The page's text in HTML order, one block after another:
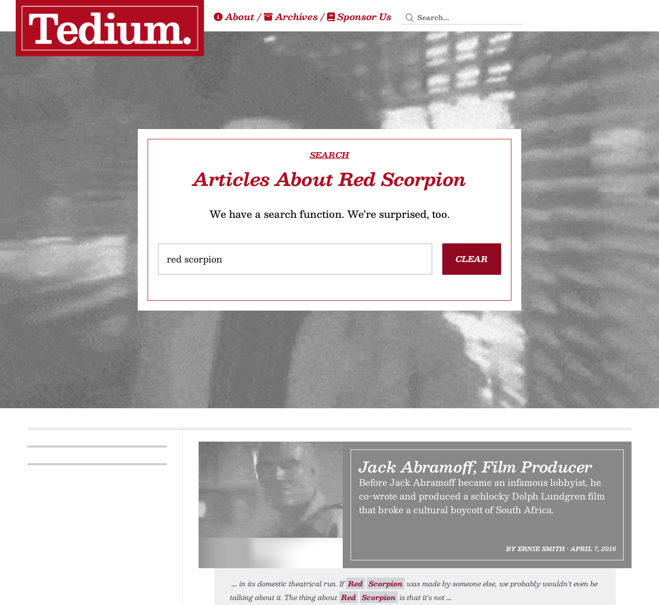
About/ Archives/ Sponsor Us Search Tedium
SEARCH
Articles About Red Scorpion
We have a search function. We’re surprised, too.
CLEAR
Jack Abramoff, Film Producer
Before Jack Abramoff became an infamous lobbyist, he
co-wrote and produced a schlocky Dolph Lundgren film
that broke a cultural boycott of South Africa.
BY ERNIE SMITH • APRIL 7, 2016
in its domestic theatrical run. If Red Scorpion was made by someone else, we probably wouldn't even be
talking about it. The thing about Red Scorpion is that it's not